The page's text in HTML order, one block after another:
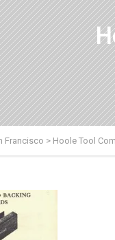
Francisco > Hoole Tool